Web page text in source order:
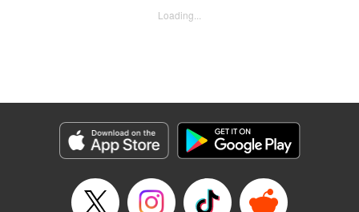
Lettering by Carl Vanstiphout, KPS Products Corp.
Episode Details
Released: Aug 6, 2023
Book Length: 27 pages
Loading...